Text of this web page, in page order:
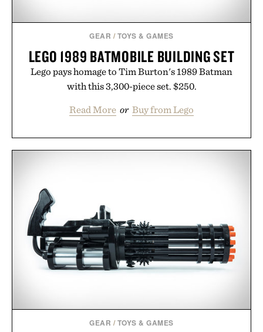
GEAR / TOYS & GAMES
LEGO 1989 BATMOBILE BUILDING SET
Lego pays homage to Tim Burton's 1989 Batman
with this 3,300-piece set. $250.
Read More or Buy from Lego
GEAR / TOYS & GAMES